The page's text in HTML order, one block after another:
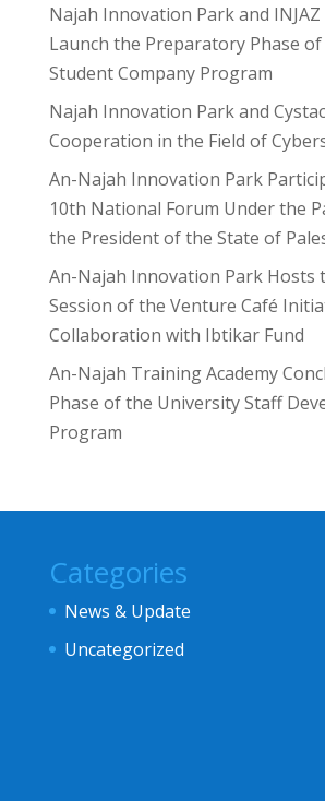
Najah Innovation Park and
Launch the Preparatory Phase
Student Company Program
Najah Innovation Park and
Cooperation in the Field of
An-Najah Innovation Park
10th National Forum Under the
the President of the State of
An-Najah Innovation Park Hosts
Session of the Venture Café
Collaboration with Ibtikar Fund
An-Najah Training Academy
Phase of the University Staff
Program
Categories
News & Update
Uncategorized